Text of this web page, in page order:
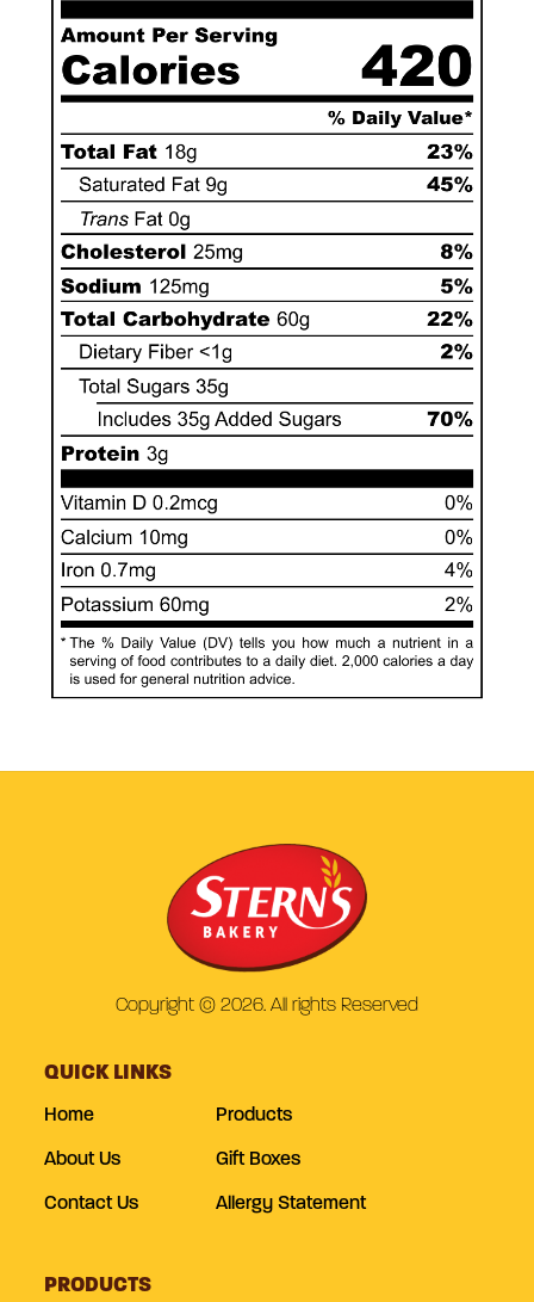
Copyright © 2026. All rights Reserved
QUICK LINKS
Home Products
About Us Gift Boxes
Contact Us Allergy Statement
PRODUCTS